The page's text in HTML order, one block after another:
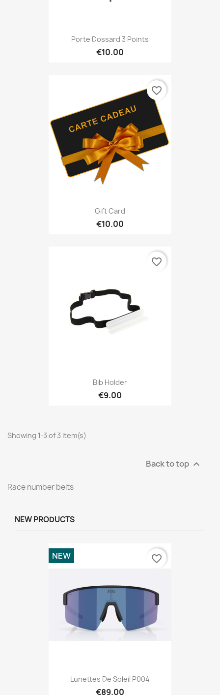
Porte Dossard 3 Points
€10.00
Gift Card
€10.00
favorite_border
Bib Holder
€9.00
favorite_border
Showing 1-3 of 3 item(s)
Back to top 
Race number belts
NEW PRODUCTS
Lunettes De Soleil P004
€89.00
NEW favorite_border